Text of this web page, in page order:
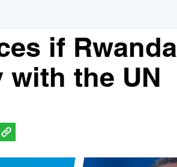
if Rwanda
with the UN